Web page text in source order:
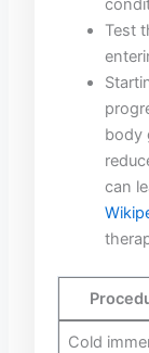
Test
body‌
can⁢
Cold‌